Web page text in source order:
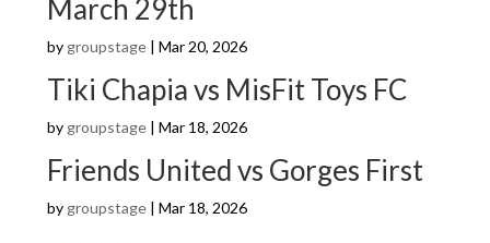
March 29th
by groupstage| Mar 20, 2026
Tiki Chapia vs MisFit Toys FC
by groupstage| Mar 18, 2026
Friends United vs Gorges First
by groupstage| Mar 18, 2026